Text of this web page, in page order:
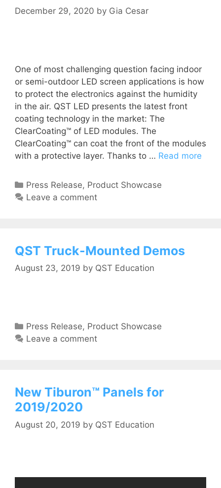
December 29, 2020 by Gia Cesar
One of most challenging question facing indoor
or semi-outdoor LED screen applications is how
to protect the electronics against the humidity
in the air. QST LED presents the latest front
coating technology in the market: The
ClearCoating™ of LED modules. The
ClearCoating™ can coat the front of the modules
with a protective layer. Thanks to … Read more
Press Release, Product Showcase
Leave a comment
QST Truck-Mounted Demos
August 23, 2019 by QST Education
Press Release, Product Showcase
Leave a comment
New Tiburon™ Panels for
2019/2020
August 20, 2019 by QST Education